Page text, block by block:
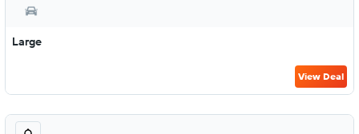
Large
View Deal